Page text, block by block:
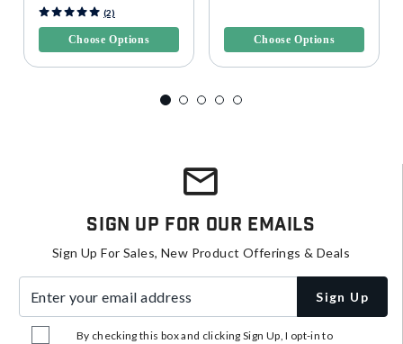
Snowboard
3.4 out of 5 Customer Rating
(2)
Choose Options Choose Options
Sign Up For Our Emails
Sign Up For Sales, New Product Offerings & Deals
Sign Up
By checking this box and clicking Sign Up, I opt-in to